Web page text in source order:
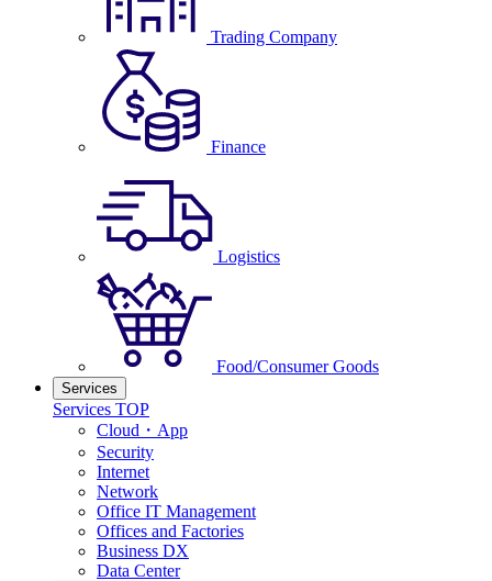
Trading Company
Finance
Logistics
Food/Consumer Goods
Services
Services TOP
Cloud・App
Security
Internet
Network
Office IT Management
Offices and Factories
Business DX
Data Center